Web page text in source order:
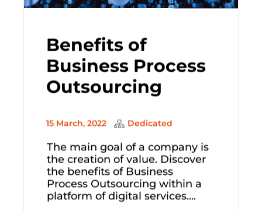
Benefits of
Business Process
Outsourcing
15 March, 2022 Dedicated
The main goal of a company is
the creation of value. Discover
the benefits of Business
Process Outsourcing within a
platform of digital services....